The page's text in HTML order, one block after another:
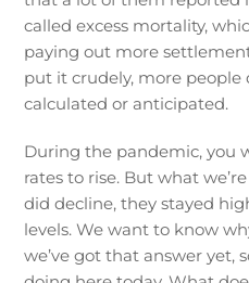
called excess mortality,
paying out more
put it crudely, more
calculated or anticipated.
During the pandemic, you
rates to rise. But what
did decline, they stayed
levels. We want to know
we’ve got that answer yet,